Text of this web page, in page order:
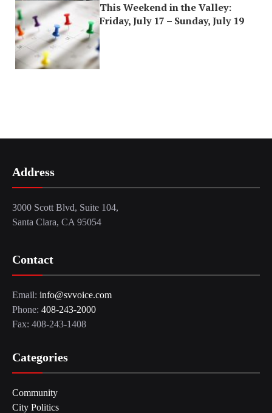
This Weekend in the Valley:
Friday, July 17 – Sunday, July 19
Address
3000 Scott Blvd, Suite 104,
Santa Clara, CA 95054
Contact
Email: info@svvoice.com
Phone: 408-243-2000
Fax: 408-243-1408
Categories
Community
City Politics